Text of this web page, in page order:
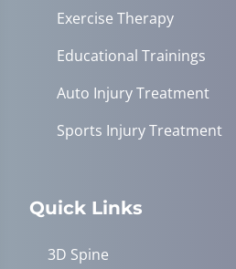
Exercise Therapy
Educational Trainings
Auto Injury Treatment
Sports Injury Treatment
Quick Links
3D Spine